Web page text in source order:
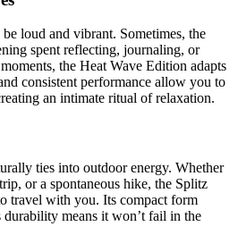
loud and vibrant. Sometimes, the
spent reflecting, journaling, or
the Heat Wave Edition adapts
consistent performance allow you to
an intimate ritual of relaxation.
ties into outdoor energy. Whether
or a spontaneous hike, the Splitz
travel with you. Its compact form
means it won’t fail in the